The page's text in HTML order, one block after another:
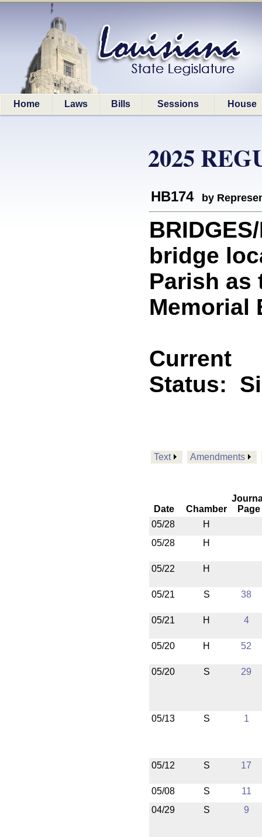
Home Laws Bills Sessions House
2025
HB174 by
bridge
Parish as
Memorial
Current
Status:
Text Amendments
Date Chamber
Page
05/28
H
05/28
H
05/22 H
05/21 S 38
05/21 H 4
05/20 H 52
05/20 S 29
05/13 S 1
05/12 S 17
05/08 S
11
04/29
S 9